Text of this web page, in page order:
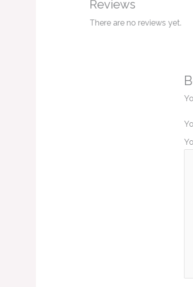
Reviews
There are no reviews yet.